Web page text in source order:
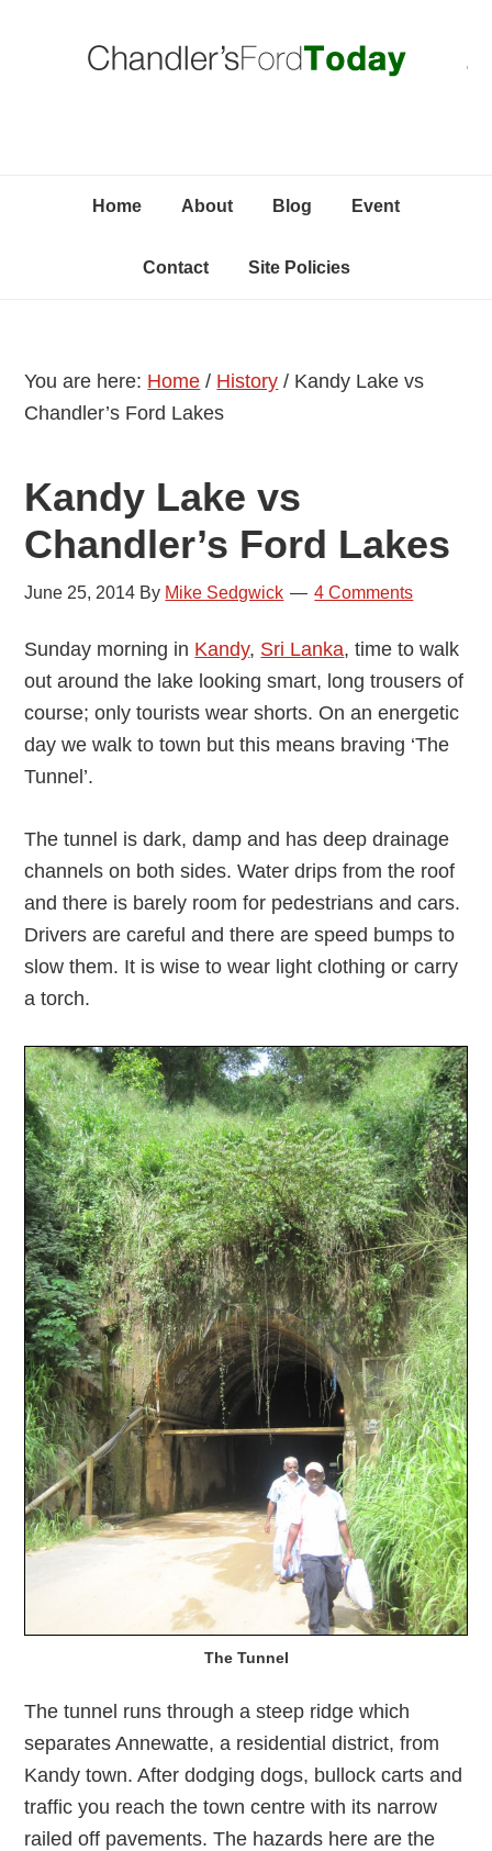
Home About Blog Event
Contact Site Policies
You are here: Home / History / Kandy Lake vs
Chandler’s Ford Lakes
Kandy Lake vs
Chandler’s Ford Lakes
June 25, 2014 By Mike Sedgwick 4 Comments
Sunday morning in Kandy, Sri Lanka, time to walk
out around the lake looking smart, long trousers of
course; only tourists wear shorts. On an energetic
day we walk to town but this means braving ‘The
Tunnel’.
The tunnel is dark, damp and has deep drainage
channels on both sides. Water drips from the roof
and there is barely room for pedestrians and cars.
Drivers are careful and there are speed bumps to
slow them. It is wise to wear light clothing or carry
a torch.
The Tunnel
The tunnel runs through a steep ridge which
separates Annewatte, a residential district, from
Kandy town. After dodging dogs, bullock carts and
traffic you reach the town centre with its narrow
railed off pavements. The hazards here are the